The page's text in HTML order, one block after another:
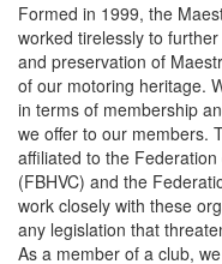
Formed in 1999, the
worked tirelessly to
and preservation of
of our motoring heritage.
in terms of membership
we offer to our members.
affiliated to the
(FBHVC) and the
work closely with these
any legislation that
As a member of a club,